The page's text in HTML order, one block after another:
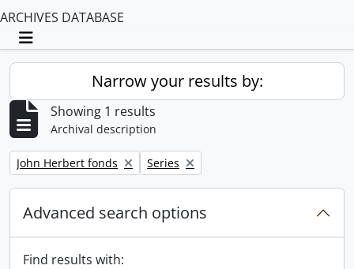
ARCHIVES DATABASE
Toggle navigation
Narrow your results by:
Showing 1 results
Archival description
Remove filter:
John Herbert fonds Remove filter:
Series
Advanced search options
Find results with: